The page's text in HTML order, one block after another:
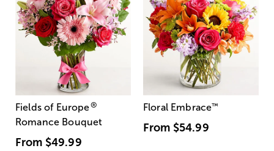
Fields of Europe®
Romance Bouquet
From $49.99
Floral Embrace™
From $54.99